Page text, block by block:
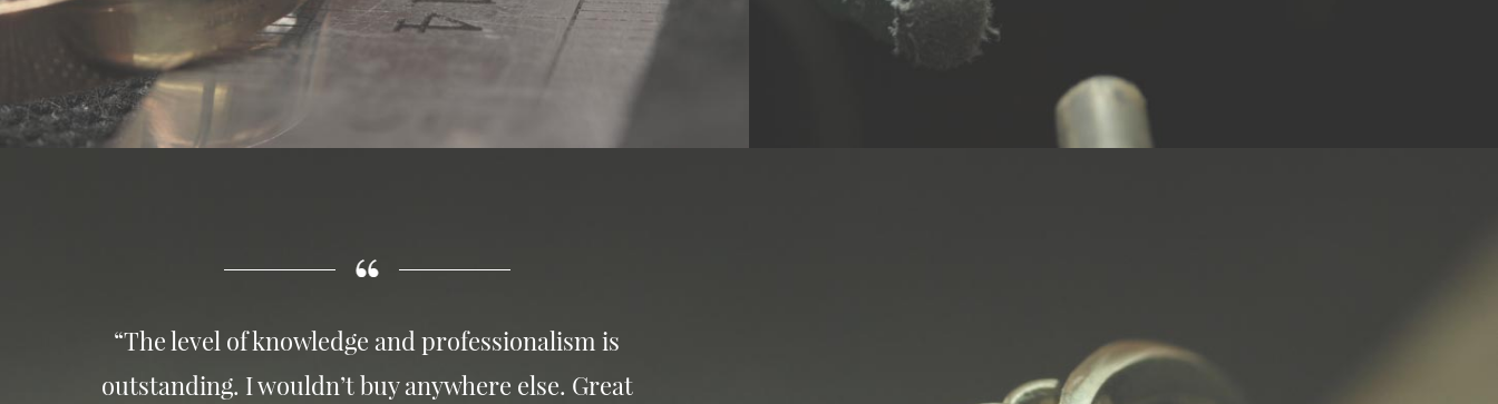
“The level of knowledge and professionalism is
outstanding. I wouldn’t buy anywhere else. Great